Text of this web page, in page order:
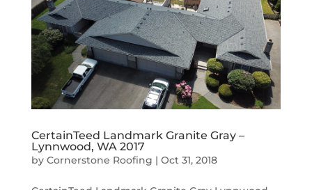
CertainTeed Landmark Granite Gray –
Lynnwood, WA 2017
by Cornerstone Roofing | Oct 31, 2018